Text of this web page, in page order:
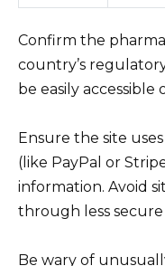
Confirm the
country’s
be easily accessible
Ensure the site
(like PayPal or
information. Avoid
through less
Be wary of